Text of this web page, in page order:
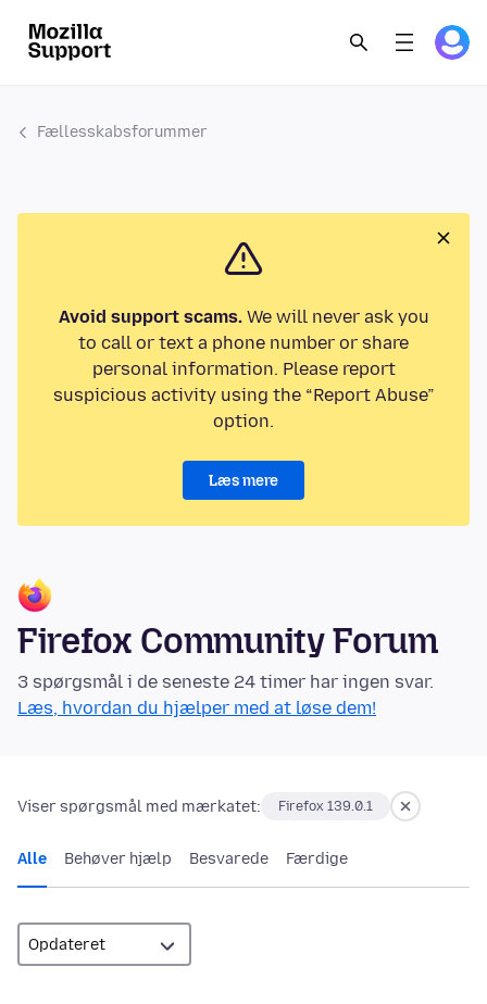
Fællesskabsforummer
Avoid support scams.We will never ask you
to call or text a phone number or share
personal information. Please report
suspicious activity using the “Report Abuse”
option.
Læs mere
Firefox Community Forum
3 spørgsmål i de seneste 24 timer har ingen svar.
Læs, hvordan du hjælper med at løse dem!
Viser spørgsmål med mærkatet: Firefox 139.0.1
Alle Behøver hjælp Besvarede Færdige